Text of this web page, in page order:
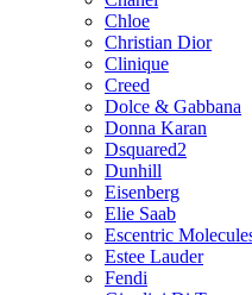
Chloe
Christian Dior
Clinique
Creed
Dolce & Gabbana
Donna Karan
Dsquared2
Dunhill
Eisenberg
Elie Saab
Escentric
Estee Lauder
Fendi